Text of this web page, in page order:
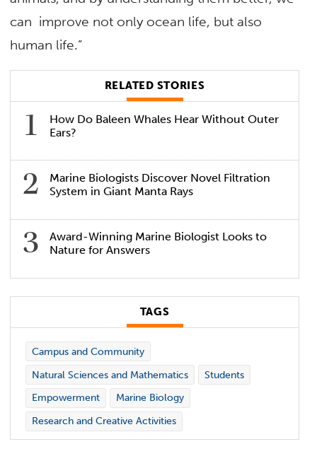
can improve not only ocean life, but also
human life.”
RELATED STORIES
How Do Baleen Whales Hear Without Outer
Ears?
Marine Biologists Discover Novel Filtration
System in Giant Manta Rays
Award-Winning Marine Biologist Looks to
Nature for Answers
TAGS
Campus and Community
Natural Sciences and Mathematics
Students
Empowerment
Marine Biology
Research and Creative Activities